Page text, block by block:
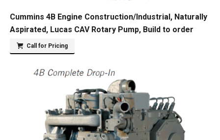
Cummins 4B Engine Construction/Industrial, Naturally
Aspirated, Lucas CAV Rotary Pump, Build to order
Call for Pricing